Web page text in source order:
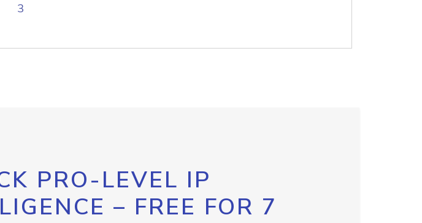
3
PRO-LEVEL IP
– FREE FOR 7